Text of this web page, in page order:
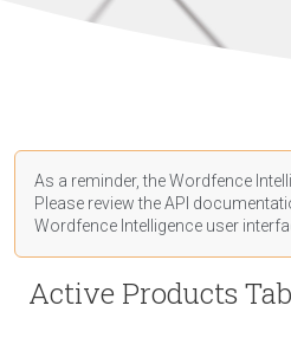
As a reminder, the Wordfence
Please review the API
Wordfence Intelligence user
Active Products